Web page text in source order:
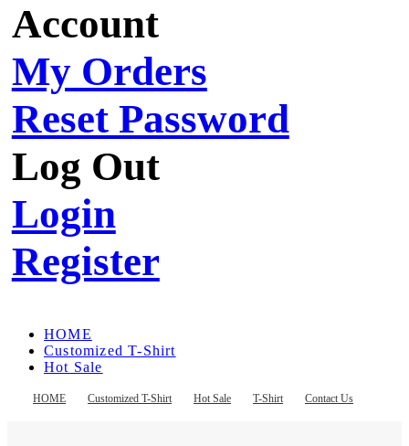
Account
My Orders
Reset Password
Log Out
Login
Register
HOME Customized T-Shirt Hot Sale T-Shirt Contact Us
HOME
Customized T-Shirt
Hot Sale
Contact Us